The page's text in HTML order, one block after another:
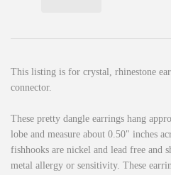
This listing is for crystal, rhinestone
connector.
These pretty dangle earrings hang
lobe and measure about 0.50" inches
fishhooks are nickel and lead free and
metal allergy or sensitivity. These